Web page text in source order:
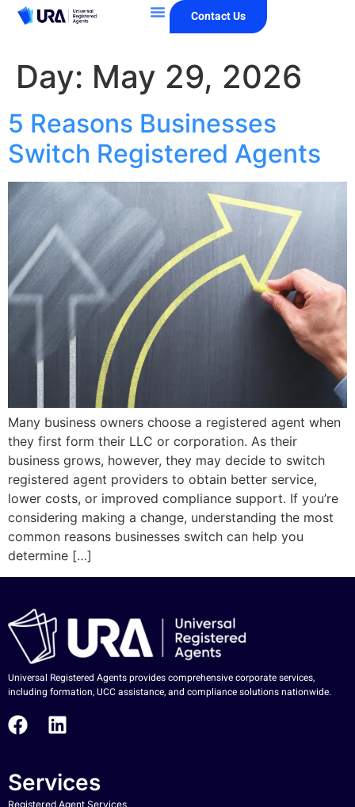
Contact Us
Day: May 29, 2026
5 Reasons Businesses
Switch Registered Agents
Many business owners choose a registered agent when
they first form their LLC or corporation. As their
business grows, however, they may decide to switch
registered agent providers to obtain better service,
lower costs, or improved compliance support. If you’re
considering making a change, understanding the most
common reasons businesses switch can help you
determine […]
Universal Registered Agents provides comprehensive corporate services,
including formation, UCC assistance, and compliance solutions nationwide.
Services
Registered Agent Services